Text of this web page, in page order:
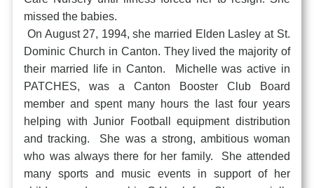
missed the babies.
On August 27, 1994, she married Elden Lasley at St.
Dominic Church in Canton. They lived the majority of
their married life in Canton. Michelle was active in
PATCHES, was a Canton Booster Club Board
member and spent many hours the last four years
helping with Junior Football equipment distribution
and tracking. She was a strong, ambitious woman
who was always there for her family. She attended
many sports and music events in support of her